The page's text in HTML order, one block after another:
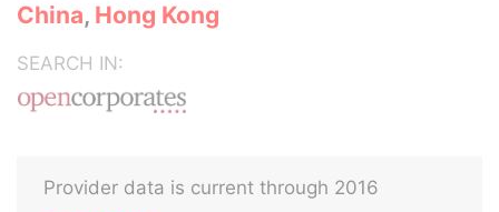
China, Hong Kong
SEARCH IN:
Provider data is current through 2016